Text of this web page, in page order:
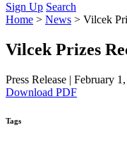
Sign Up Search
Home > News > Vilcek
Vilcek Prizes
Press Release | February
Download PDF
Tags